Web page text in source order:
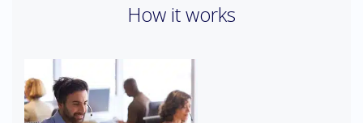
How it works